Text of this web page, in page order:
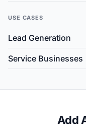
USE CASES
Lead Generation
Service Businesses
Add